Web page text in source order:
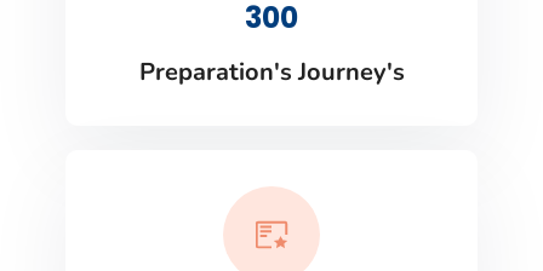
300
Preparation's Journey's